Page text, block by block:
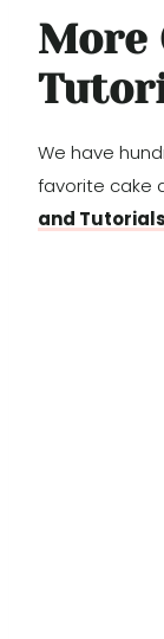
More
We have
favorite cake
and